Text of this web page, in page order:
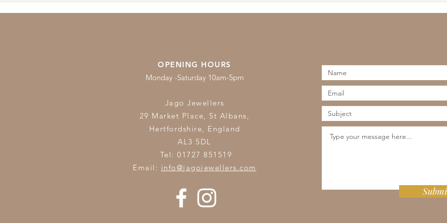
OPENING HOURS
Monday -Saturday 10am-5pm
Jago Jewellers
29 Market Place, St Albans,
Hertfordshire, England
AL3 5DL
Tel: 01727 851519
Email: info@jagojewellers.com